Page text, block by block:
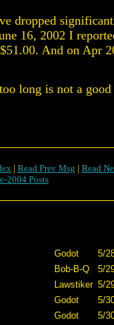
dropped
16, 2002 I
And on Apr
long is not a
| Read Prev Msg | Read
2004 Posts
Godot
5/
Bob-B-Q
5/
Lawstiker 5/
Godot
5/
Godot
5/